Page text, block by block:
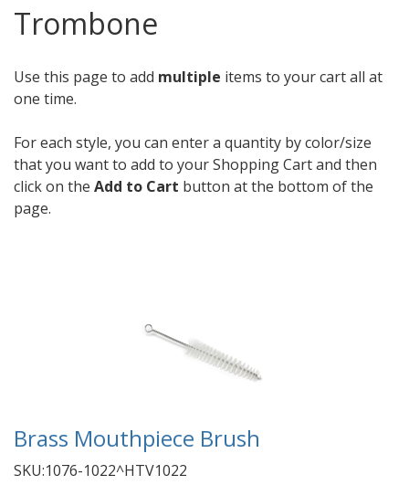
Trombone
Use this page to add multiple items to your cart all at
one time.
For each style, you can enter a quantity by color/size
that you want to add to your Shopping Cart and then
click on the Add to Cart button at the bottom of the
page.
Brass Mouthpiece Brush
SKU:1076-1022^HTV1022